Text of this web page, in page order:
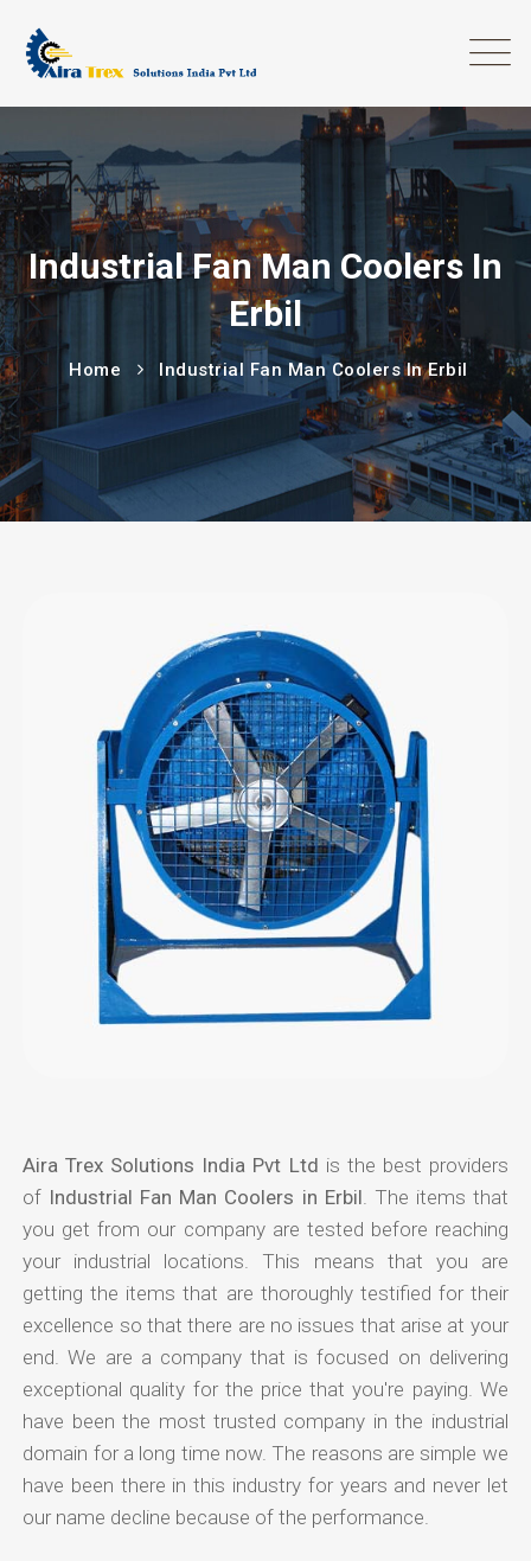
Industrial Fan Man Coolers In
Erbil
Home Industrial Fan Man Coolers In Erbil
Aira Trex Solutions India Pvt Ltd is the best providers
of Industrial Fan Man Coolers in Erbil . The items that
you get from our company are tested before reaching
your industrial locations. This means that you are
getting the items that are thoroughly testified for their
excellence so that there are no issues that arise at your
end. We are a company that is focused on delivering
exceptional quality for the price that you're paying. We
have been the most trusted company in the industrial
domain for a long time now. The reasons are simple we
have been there in this industry for years and never let
our name decline because of the performance.